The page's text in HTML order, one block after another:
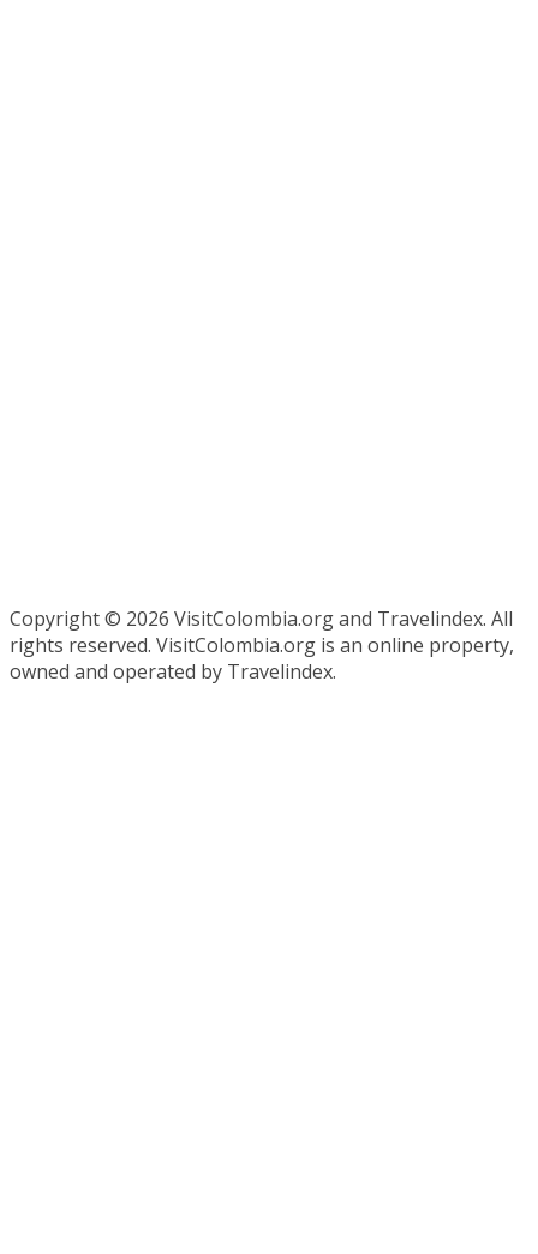
Copyright © 2026 VisitColombia.org and Travelindex. All
rights reserved. VisitColombia.org is an online property,
owned and operated by Travelindex.